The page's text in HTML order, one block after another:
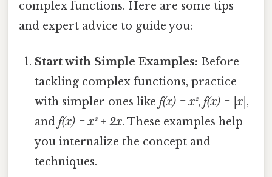
complex functions. Here are some tips
and expert advice to guide you:
Start with Simple Examples: Before
tackling complex functions, practice
with simpler ones likef(x) = x²,f(x) = |x| ,
andf(x) = x² + 2x. These examples help
you internalize the concept and
techniques.